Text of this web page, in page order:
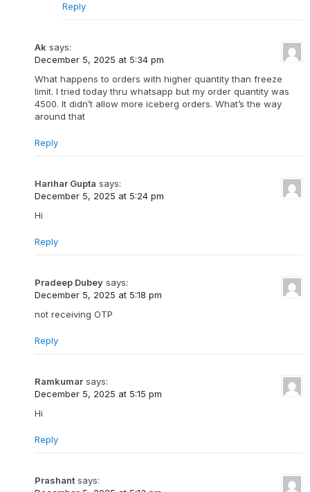
Reply
Ak says:
December 5, 2025 at 5:34 pm
What happens to orders with higher quantity than freeze
limit. I tried today thru whatsapp but my order quantity was
4500. It didn’t allow more iceberg orders. What’s the way
around that
Reply
Harihar Gupta says:
December 5, 2025 at 5:24 pm
Hi
Reply
Pradeep Dubey says:
December 5, 2025 at 5:18 pm
not receiving OTP
Reply
Ramkumar says:
December 5, 2025 at 5:15 pm
Hi
Reply
Prashant says: